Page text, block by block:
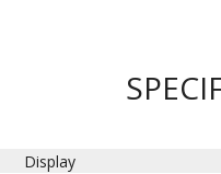
Display